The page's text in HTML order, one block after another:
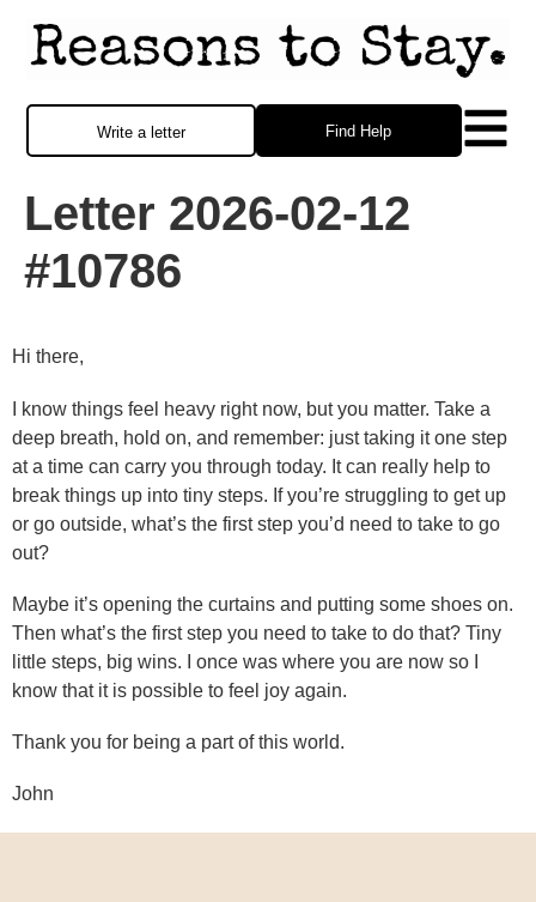
Find Help
Write a letter
Letter 2026-02-12
#10786
Hi there,
I know things feel heavy right now, but you matter. Take a
deep breath, hold on, and remember: just taking it one step
at a time can carry you through today. It can really help to
break things up into tiny steps. If you’re struggling to get up
or go outside, what’s the first step you’d need to take to go
out?
Maybe it’s opening the curtains and putting some shoes on.
Then what’s the first step you need to take to do that? Tiny
little steps, big wins. I once was where you are now so I
know that it is possible to feel joy again.
Thank you for being a part of this world.
John